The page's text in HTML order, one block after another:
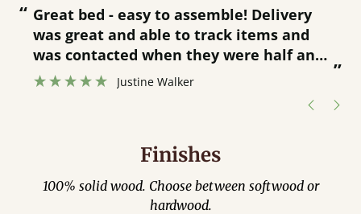
“
”
Great bed - easy to assemble! Delivery
was great and able to track items and
was contacted when they were half an
hour away!
Justine Walker
Finishes
100% solid wood. Choose between softwood or
hardwood.